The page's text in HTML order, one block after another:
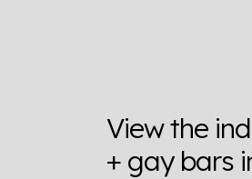
View the
+ gay bars